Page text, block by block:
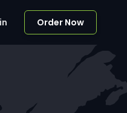
Order Now